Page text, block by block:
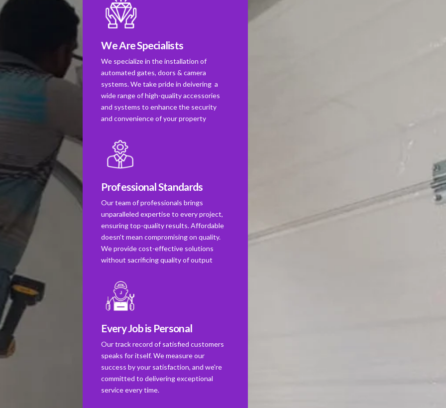
We Are Specialists
We specialize in the installation of
automated gates, doors & camera
systems. We take pride in deivering a
wide range of high-quality accessories
and systems to enhance the security
and convenience of your property
Professional Standards
Our team of professionals brings
unparalleled expertise to every project,
ensuring top-quality results. Affordable
doesn't mean compromising on quality.
We provide cost-effective solutions
without sacrificing quality of output
Every Job is Personal
Our track record of satisfied customers
speaks for itself. We measure our
success by your satisfaction, and we're
committed to delivering exceptional
service every time.